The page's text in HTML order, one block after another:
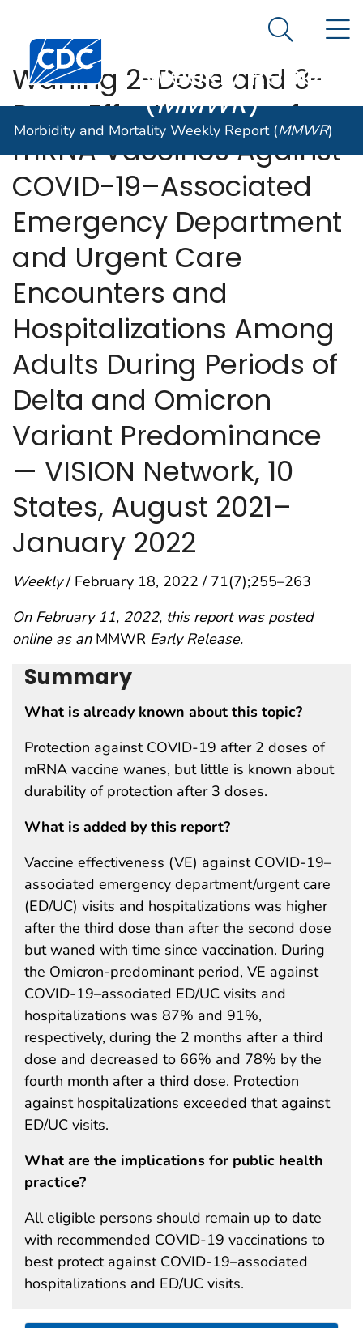
An official website of the United States government
Centers for Disease Control and Prevention. CDC
Morbidity and
Weekly Report
(MMWR)
Search
Morbidity and Mortality Weekly Report (MMWR)
Waning 2-Dose and 3-
Dose Effectiveness of
mRNA Vaccines Against
COVID-19–Associated
Emergency Department
and Urgent Care
Encounters and
Hospitalizations Among
Adults During Periods of
Delta and Omicron
Variant Predominance
— VISION Network, 10
States, August 2021–
January 2022
Weekly/ February 18, 2022 / 71(7);255–263
On February 11, 2022, this report was posted
online as an MMWR Early Release.
Summary
What is already known about this topic?
Protection against COVID-19 after 2 doses of
mRNA vaccine wanes, but little is known about
durability of protection after 3 doses.
What is added by this report?
Vaccine effectiveness (VE) against COVID-19–
associated emergency department/urgent care
(ED/UC) visits and hospitalizations was higher
after the third dose than after the second dose
but waned with time since vaccination. During
the Omicron-predominant period, VE against
COVID-19–associated ED/UC visits and
hospitalizations was 87% and 91%,
respectively, during the 2 months after a third
dose and decreased to 66% and 78% by the
fourth month after a third dose. Protection
against hospitalizations exceeded that against
ED/UC visits.
What are the implications for public health
practice?
All eligible persons should remain up to date
with recommended COVID-19 vaccinations to
best protect against COVID-19–associated
hospitalizations and ED/UC visits.